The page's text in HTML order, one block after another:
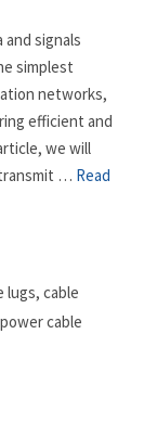
signals
simplest
networks,
efficient and
we will
… Read
lugs, cable
power cable